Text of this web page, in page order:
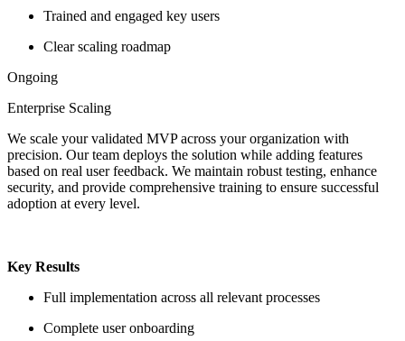
Trained and engaged key users
Clear scaling roadmap
Ongoing
Enterprise Scaling
We scale your validated MVP across your organization with
precision. Our team deploys the solution while adding features
based on real user feedback. We maintain robust testing, enhance
security, and provide comprehensive training to ensure successful
adoption at every level.
Key Results
Full implementation across all relevant processes
Complete user onboarding